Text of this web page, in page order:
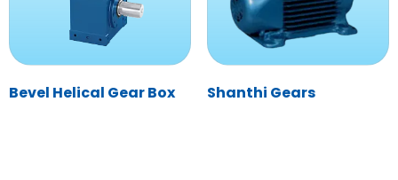
Bevel Helical Gear Box Shanthi Gears